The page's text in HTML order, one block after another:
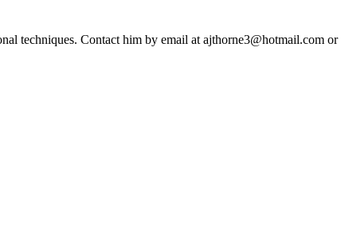
techniques. Contact him by email at ajthorne3@hotmail.com or